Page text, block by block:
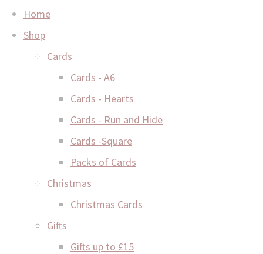
Home
Shop
Cards
Cards - A6
Cards - Hearts
Cards - Run and Hide
Cards -Square
Packs of Cards
Christmas
Christmas Cards
Gifts
Gifts up to £15